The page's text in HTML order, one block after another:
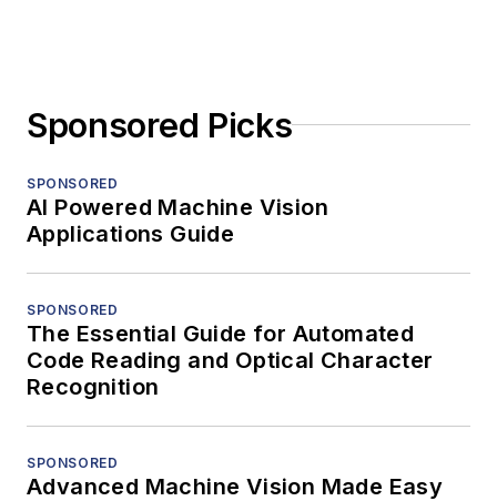
Sponsored Picks
SPONSORED
AI Powered Machine Vision
Applications Guide
SPONSORED
The Essential Guide for Automated
Code Reading and Optical Character
Recognition
SPONSORED
Advanced Machine Vision Made Easy